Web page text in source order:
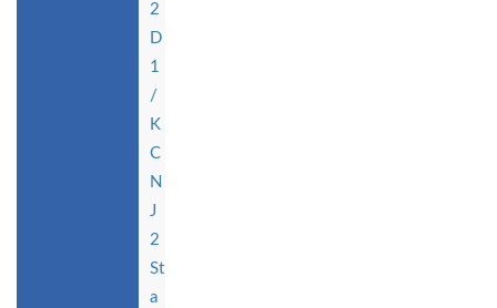
2
D
1
/
K
C
N
J
2
St
a